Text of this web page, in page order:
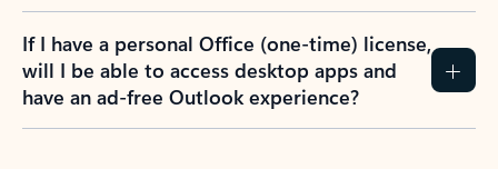
If I have a personal Office (one-time) license,
will I be able to access desktop apps and
have an ad-free Outlook experience?